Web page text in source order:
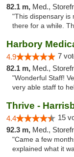
82.1 m, Med.,
"This dispensary is
there for a while.
4.9 7
82.1 m, Med.,
"Wonderful Staff!
very able staff to
Thrive -
4.4 15
92.3 m, Med.,
"Came a few
explained what it